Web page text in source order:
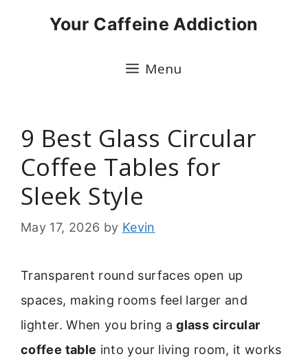
Your Caffeine Addiction
Menu
9 Best Glass Circular
Coffee Tables for
Sleek Style
May 17, 2026 by Kevin
Transparent round surfaces open up
spaces, making rooms feel larger and
lighter. When you bring aglass circular
coffee table into your living room, it works